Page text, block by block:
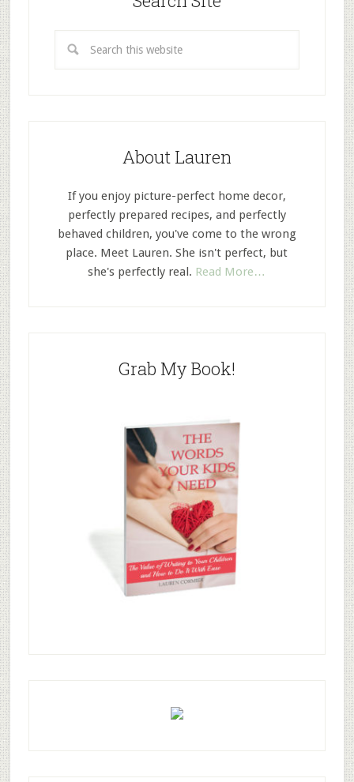
About Lauren
If you enjoy picture-perfect home decor,
perfectly prepared recipes, and perfectly
behaved children, you've come to the wrong
place. Meet Lauren. She isn't perfect, but
she's perfectly real. Read More…
Grab My Book!